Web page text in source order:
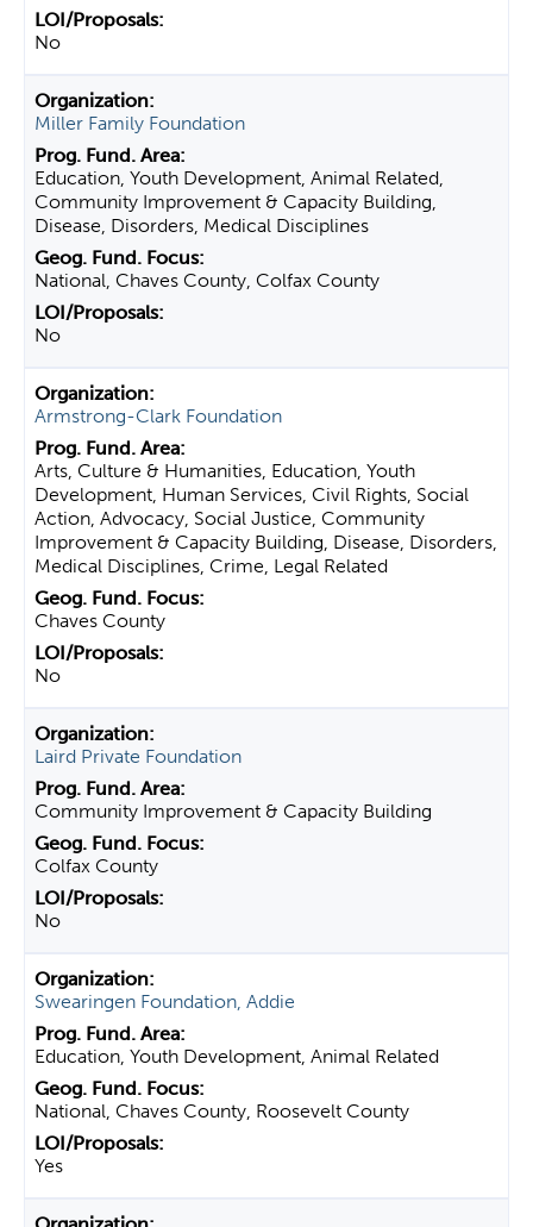
No
Miller Family Foundation
Education, Youth Development, Animal Related,
Community Improvement & Capacity Building,
Disease, Disorders, Medical Disciplines
National, Chaves County, Colfax County
No
Armstrong-Clark Foundation
Arts, Culture & Humanities, Education, Youth
Development, Human Services, Civil Rights, Social
Action, Advocacy, Social Justice, Community
Improvement & Capacity Building, Disease, Disorders,
Medical Disciplines, Crime, Legal Related
Chaves County
No
Laird Private Foundation
Community Improvement & Capacity Building
Colfax County
No
Swearingen Foundation, Addie
Education, Youth Development, Animal Related
National, Chaves County, Roosevelt County
Yes